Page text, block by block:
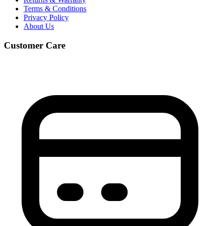
Terms & Conditions
Privacy Policy
About Us
Customer Care